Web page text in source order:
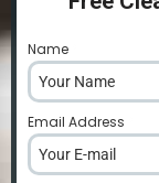
Name
Email Address